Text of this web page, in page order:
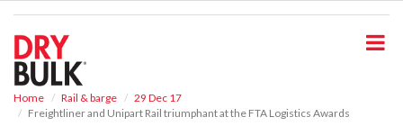
Home Rail & barge
29 Dec 17
Freightliner and Unipart Rail triumphant at the FTA Logistics Awards